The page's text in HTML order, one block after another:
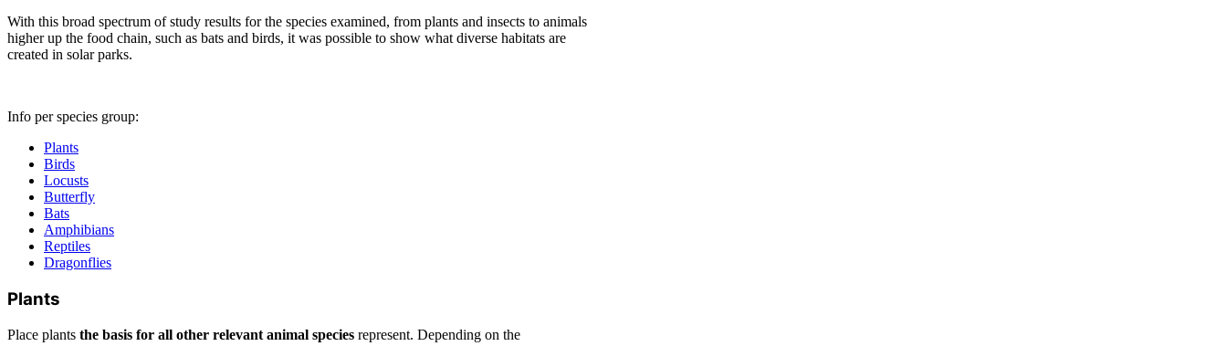
With this broad spectrum of study results for the species examined, from plants and insects to animals
higher up the food chain, such as bats and birds, it was possible to show what diverse habitats are
created in solar parks.
Info per species group:
Plants
Birds
Locusts
Butterfly
Bats
Amphibians
Reptiles
Dragonflies
Plants
Place plants the basis for all other relevant animal species represent. Depending on the